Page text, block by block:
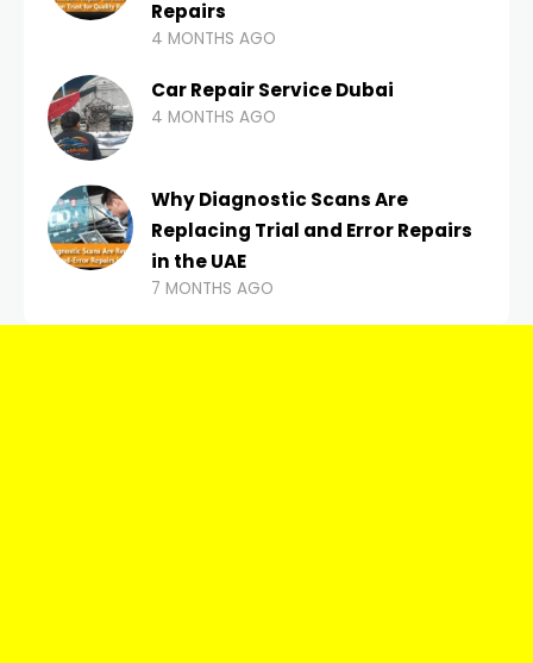
Repairs
4 MONTHS AGO
Car Repair Service Dubai
4 MONTHS AGO
Why Diagnostic Scans Are
Replacing Trial and Error Repairs
in the UAE
7 MONTHS AGO